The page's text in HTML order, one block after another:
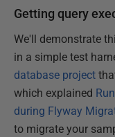
Getting query
We'll demonstrate
in a simple test
database project
which explained
during Flyway
to migrate your